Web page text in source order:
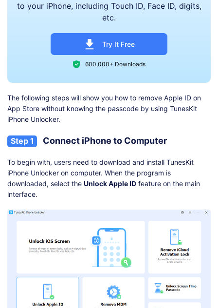
to your iPhone, including Touch ID, Face ID, digits,
etc.
Try It Free
600,000+ Downloads
The following steps will show you how to remove Apple ID on
App Store without knowing the passcode by using TunesKit
iPhone Unlocker.
Step 1 Connect iPhone to Computer
To begin with, users need to download and install TunesKit
iPhone Unlocker on computer. When the program is
downloaded, select the Unlock Apple ID feature on the main
interface.